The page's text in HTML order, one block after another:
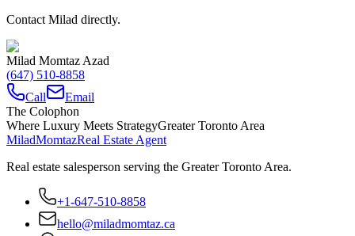
Contact Milad directly.
Milad Momtaz Azad
(647) 510-8858
Call
Email
The Colophon
Where Luxury Meets StrategyGreater Toronto Area
MiladMomtazReal Estate Agent
Real estate salesperson serving the Greater Toronto Area.
+1-647-510-8858
hello@miladmomtaz.ca